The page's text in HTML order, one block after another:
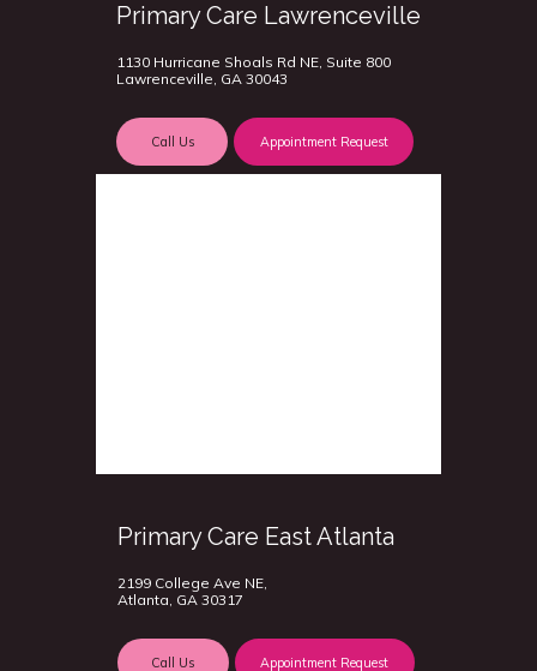
Primary Care Lawrenceville
1130 Hurricane Shoals Rd NE, Suite 800
Lawrenceville, GA 30043
Call Us Appointment Request
Primary Care East Atlanta
2199 College Ave NE,
Atlanta, GA 30317
Call Us Appointment Request